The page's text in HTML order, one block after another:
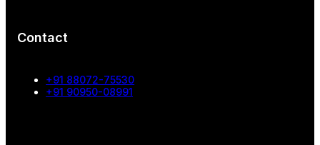
Contact
+91 88072-75530
+91 90950-08991